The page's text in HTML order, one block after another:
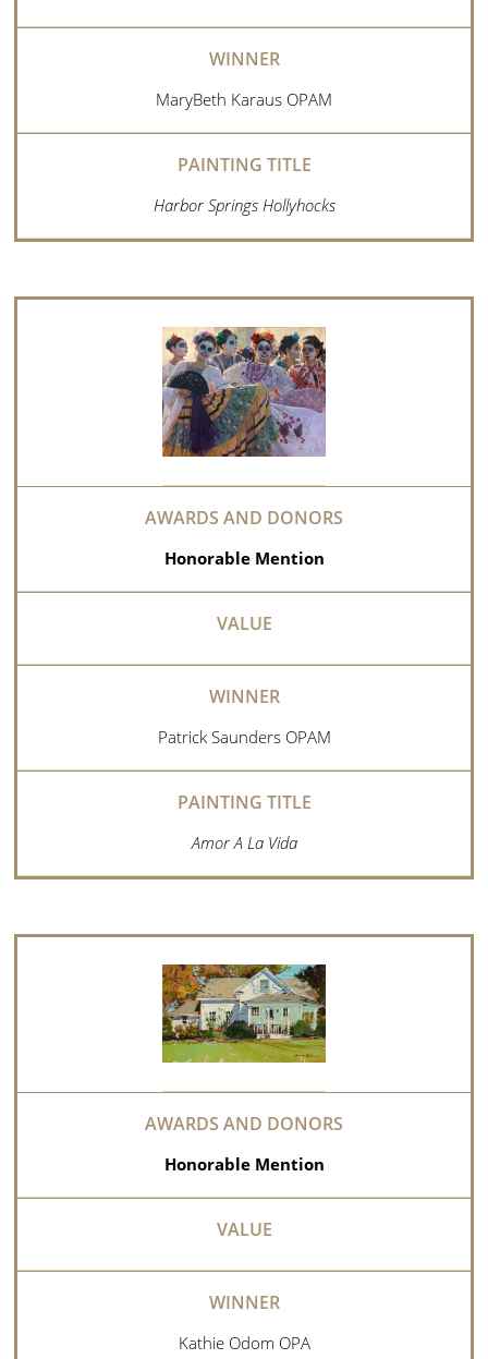
MaryBeth Karaus OPAM
Harbor Springs Hollyhocks
Honorable Mention
Patrick Saunders OPAM
Amor A La Vida
Honorable Mention
Kathie Odom OPA